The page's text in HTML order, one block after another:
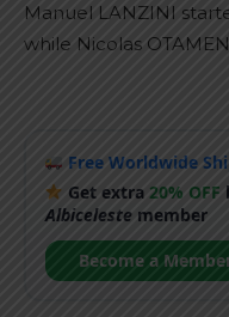
Manuel LANZINI
while Nicolas
Free Worldwide
Get extra20% OFF
Albicelestemember
Become a